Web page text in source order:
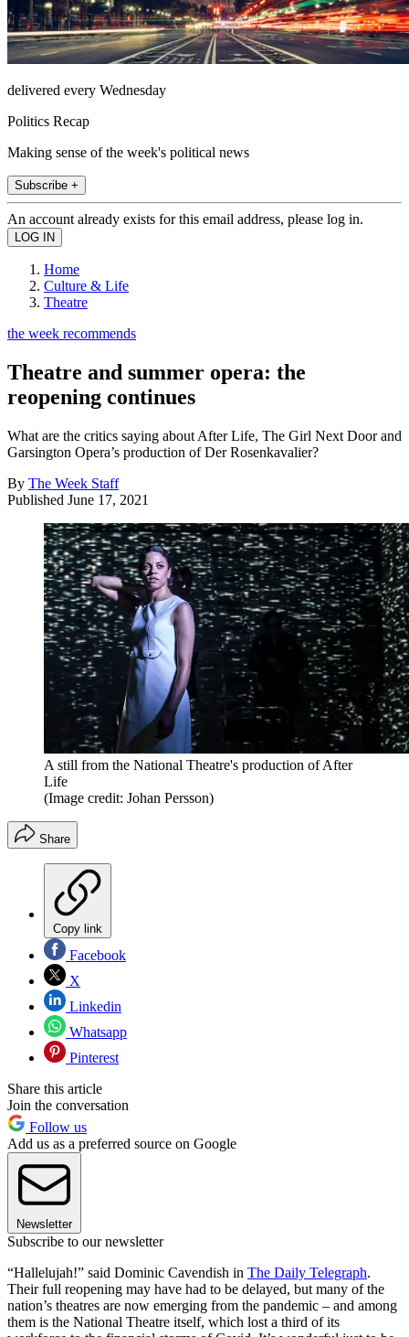
delivered every Wednesday
Politics Recap
Making sense of the week's political news
Subscribe +
An account already exists for this email address, please log in.
Home
Culture & Life
Theatre
the week recommends
Theatre and summer opera: the
reopening continues
What are the critics saying about After Life, The Girl Next Door and
Garsington Opera’s production of Der Rosenkavalier?
By The Week Staff
Published June 17, 2021
A still from the National Theatre's production of After
Life
(Image credit: Johan Persson)
Share
Copy link
Facebook
X
Linkedin
Whatsapp
Pinterest
Share this article
Join the conversation
Follow us
Add us as a preferred source on Google
Newsletter
Subscribe to our newsletter
“Hallelujah!” said Dominic Cavendish in The Daily Telegraph.
Their full reopening may have had to be delayed, but many of the
nation’s theatres are now emerging from the pandemic – and among
them is the National Theatre itself, which lost a third of its